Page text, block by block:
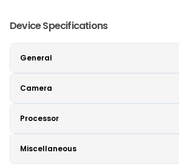
Device Specifications
General
Camera
Processor
Miscellaneous